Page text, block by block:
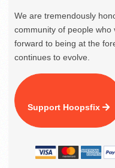
We are tremendously
community of people who
forward to being at the
continues to evolve.
Support Hoopsfix